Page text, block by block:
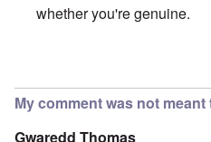
whether you're genuine.
My comment was not meant
Gwaredd Thomas